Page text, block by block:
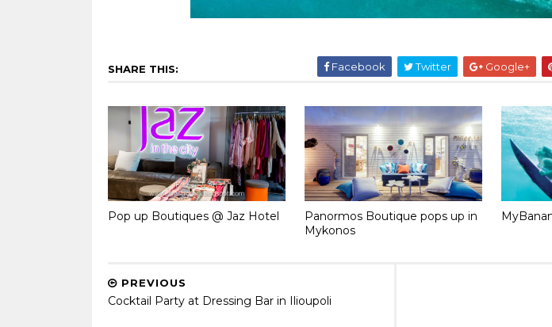
SHARE THIS: Facebook Twitter Google+
Pop up Boutiques @ Jaz Hotel
Panormos Boutique pops up in
Mykonos
PREVIOUS
Cocktail Party at Dressing Bar in Ilioupoli